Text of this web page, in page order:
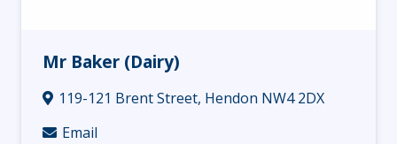
Mr Baker (Dairy)
119-121 Brent Street, Hendon NW4 2DX
Email